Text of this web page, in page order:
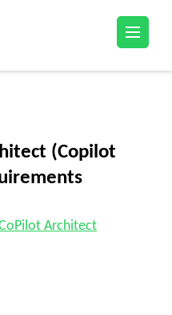
(Copilot
Architect